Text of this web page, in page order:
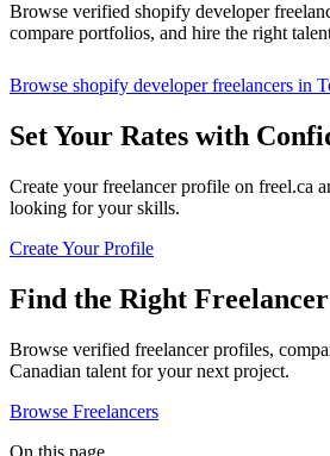
Browse verified shopify developer
compare portfolios, and hire the right
Browse shopify developer freelancers in
Set Your Rates with
Create your freelancer profile on freel.ca
looking for your skills.
Create Your Profile
Find the Right Freelancer
Browse verified freelancer profiles,
Canadian talent for your next project.
Browse Freelancers
On this page